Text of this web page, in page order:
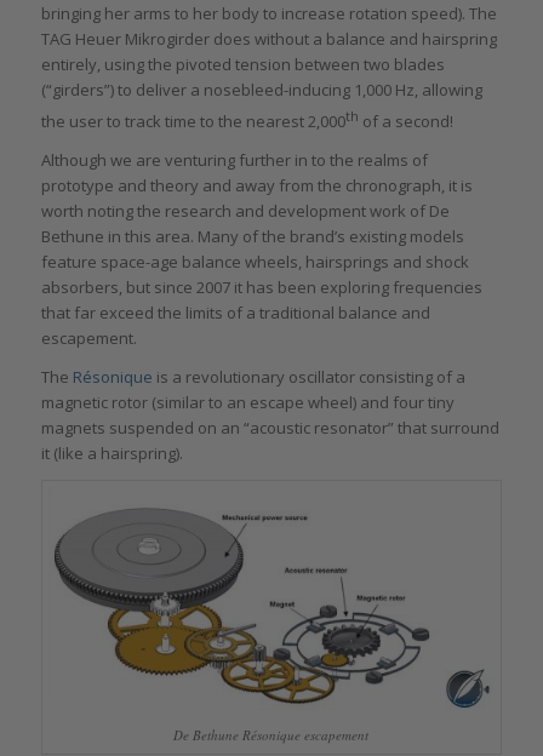
bringing her arms to her body to increase rotation speed). The
TAG Heuer Mikrogirder does without a balance and hairspring
entirely, using the pivoted tension between two blades
(“girders”) to deliver a nosebleed-inducing 1,000 Hz, allowing
the user to track time to the nearest 2,000th of a second!
Although we are venturing further in to the realms of
prototype and theory and away from the chronograph, it is
worth noting the research and development work of De
Bethune in this area. Many of the brand’s existing models
feature space-age balance wheels, hairsprings and shock
absorbers, but since 2007 it has been exploring frequencies
that far exceed the limits of a traditional balance and
escapement.
The Résonique is a revolutionary oscillator consisting of a
magnetic rotor (similar to an escape wheel) and four tiny
magnets suspended on an “acoustic resonator” that surround
it (like a hairspring).
De Bethune Résonique escapement